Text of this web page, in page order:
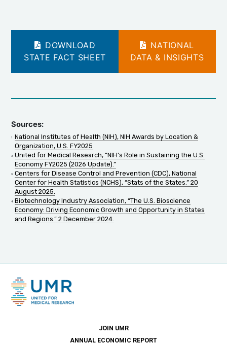
DOWNLOAD
STATE FACT SHEET
NATIONAL
DATA & INSIGHTS
Sources:
National Institutes of Health (NIH), NIH Awards by Location &
Organization, U.S. FY2025
United for Medical Research, “NIH’s Role in Sustaining the U.S.
Economy FY2025 (2026 Update).”
Centers for Disease Control and Prevention (CDC), National
Center for Health Statistics (NCHS), “Stats of the States.” 20
August 2025.
Biotechnology Industry Association, “The U.S. Bioscience
Economy: Driving Economic Growth and Opportunity in States
and Regions.” 2 December 2024.
JOIN UMR
ANNUAL ECONOMIC REPORT